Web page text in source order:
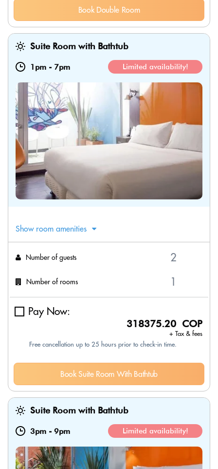
Book Double Room
Suite Room with Bathtub
1pm - 7pm Limited availability!
Show room amenities
Number of guests
Number of rooms
Pay Now:
318375.20 COP
+ Tax & fees
Free cancellation up to 25 hours prior to check-in time.
Book Suite Room With Bathtub
Suite Room with Bathtub
3pm - 9pm Limited availability!